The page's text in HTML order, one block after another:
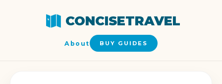
CONCISETRAVEL
About BUY GUIDES